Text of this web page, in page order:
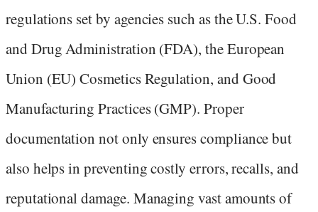
regulations set by agencies such as the U.S. Food
and Drug Administration (FDA), the European
Union (EU) Cosmetics Regulation, and Good
Manufacturing Practices (GMP). Proper
documentation not only ensures compliance but
also helps in preventing costly errors, recalls, and
reputational damage. Managing vast amounts of